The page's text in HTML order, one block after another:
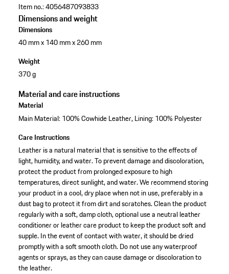
Item no.:4056487093833
Dimensions and weight
Dimensions
40 mm x 140 mm x 260 mm
Weight
370 g
Material and care instructions
Material
Main Material: 100% Cowhide Leather, Lining: 100% Polyester
Care Instructions
Leather is a natural material that is sensitive to the effects of
light, humidity, and water. To prevent damage and discoloration,
protect the product from prolonged exposure to high
temperatures, direct sunlight, and water. We recommend storing
your product in a cool, dry place when not in use, preferably in a
dust bag to protect it from dirt and scratches. Clean the product
regularly with a soft, damp cloth, optional use a neutral leather
conditioner or leather care product to keep the product soft and
supple. In the event of contact with water, it should be dried
promptly with a soft smooth cloth. Do not use any waterproof
agents or sprays, as they can cause damage or discoloration to
the leather.